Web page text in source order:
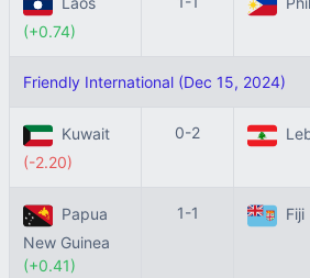
(+0.74)
Friendly International (Dec 15, 2024)
Kuwait
(-2.20)
0-2
Papua
New Guinea
(+0.41)
1-1 Fiji